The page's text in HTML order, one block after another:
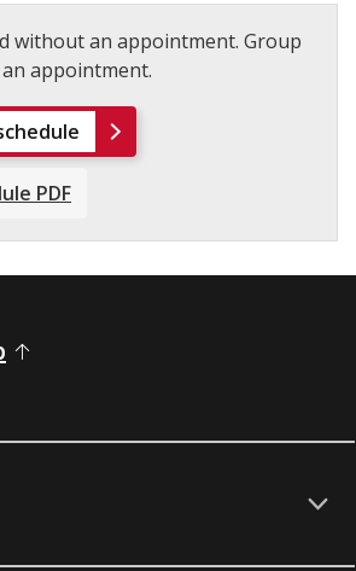
without an appointment. Group
appointment.
PDF